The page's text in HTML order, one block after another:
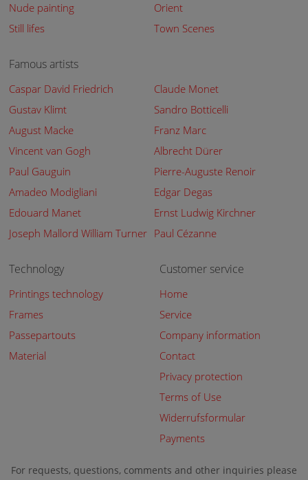
Nude painting
Orient
Still lifes
Town Scenes
Famous artists
Caspar David Friedrich
Claude Monet
Gustav Klimt
Sandro Botticelli
August Macke
Franz Marc
Vincent van Gogh
Albrecht Dürer
Paul Gauguin
Pierre-Auguste Renoir
Amadeo Modigliani
Edgar Degas
Edouard Manet
Ernst Ludwig Kirchner
Joseph Mallord William Turner Paul Cézanne
Technology
Printings technology
Frames
Passepartouts
Material
Customer service
Home
Service
Company information
Contact
Privacy protection
Terms of Use
Widerrufsformular
Payments
For requests, questions, comments and other inquiries please